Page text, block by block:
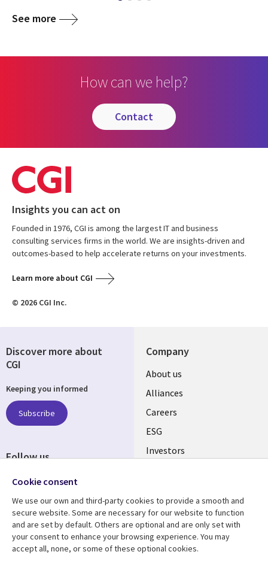
See more
How can we help?
contact
Insights you can act on
Founded in 1976, CGI is among the largest IT and business
consulting services firms in the world. We are insights-driven and
outcomes-based to help accelerate returns on your investments.
Learn more about CGI
© 2026 CGI Inc.
Company
Useful
links
AUSTRALIA
About us
Alliances
Careers
ESG
Investors
Resource center
Library
Articles
Support
Legal
Legal
Discover more about
CGI
Keeping you informed
Subscribe
Follow us
Social
AUSTRALIA
Cookie consent
We use our own and third-party cookies to provide a smooth and
secure website. Some are necessary for our website to function
and are set by default. Others are optional and are only set with
your consent to enhance your browsing experience. You may
accept all, none, or some of these optional cookies.